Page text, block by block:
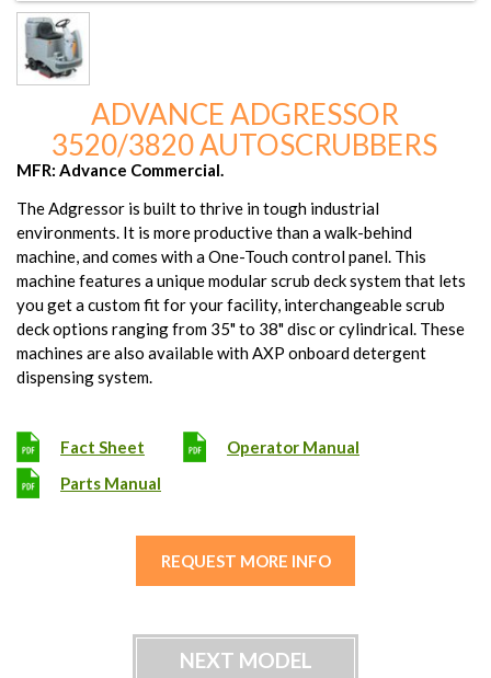
ADVANCE ADGRESSOR
3520/3820 AUTOSCRUBBERS
MFR: Advance Commercial.
The Adgressor is built to thrive in tough industrial
environments. It is more productive than a walk-behind
machine, and comes with a One-Touch control panel. This
machine features a unique modular scrub deck system that lets
you get a custom fit for your facility, interchangeable scrub
deck options ranging from 35" to 38" disc or cylindrical. These
machines are also available with AXP onboard detergent
dispensing system.
Fact Sheet
Operator Manual
Parts Manual
REQUEST MORE INFO
NEXT MODEL